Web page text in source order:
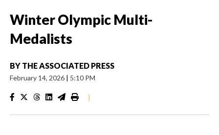
Winter Olympic Multi-
Medalists
BY THE ASSOCIATED PRESS
February 14, 2026 | 5:10 PM
|